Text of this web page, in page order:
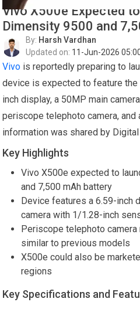
Vivo X500e Expected
Dimensity 9500 and
By: Harsh Vardhan
Updated on: 11-Jun-2026
Vivo is reportedly preparing to
device is expected to feature the
inch display, a 50MP main
periscope telephoto camera, and
information was shared by
Key Highlights
Vivo X500e expected to
and 7,500 mAh battery
Device features a 6.59-inch
camera with 1/1.28-inch
Periscope telephoto
similar to previous models
X500e could also be
regions
Key Specifications and